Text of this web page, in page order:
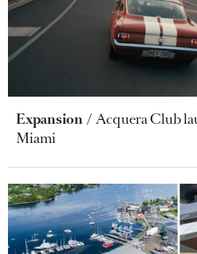
Expansion
Acquera Club
Miami